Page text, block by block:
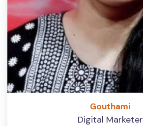
Gouthami
Digital Marketer